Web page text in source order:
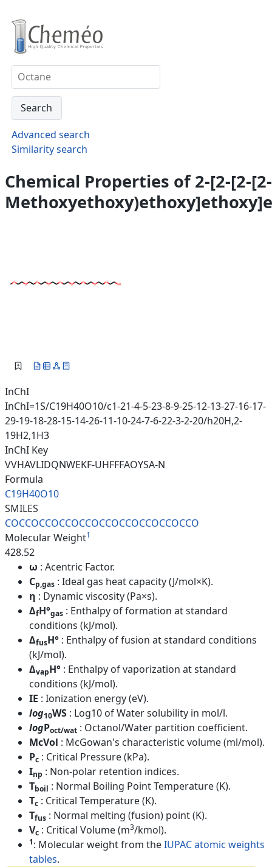
Advanced search
Similarity search
Chemical Properties of 2-[2-[2-
InChI
InChI=1S/C19H40O10/c1-21-4-5-23-8-9-25-12-13-27-16-17-
29-19-18-28-15-14-26-11-10-24-7-6-22-3-2-20/h20H,2-
19H2,1H3
InChI Key
VVHAVLIDQNWEKF-UHFFFAOYSA-N
Formula
C19H40O10
SMILES
COCCOCCOCCOCCOCCOCCOCCOCCOCCO
Molecular Weight1
428.52
ω : Acentric Factor.
Cp,gas : Ideal gas heat capacity (J/mol×K).
η : Dynamic viscosity (Pa×s).
ΔfH°gas : Enthalpy of formation at standard
conditions (kJ/mol).
ΔfusH° : Enthalpy of fusion at standard conditions
(kJ/mol).
ΔvapH° : Enthalpy of vaporization at standard
conditions (kJ/mol).
IE : Ionization energy (eV).
log10WS : Log10 of Water solubility in mol/l.
logPoct/wat : Octanol/Water partition coefficient.
McVol : McGowan's characteristic volume (ml/mol).
Pc : Critical Pressure (kPa).
Inp : Non-polar retention indices.
Tboil : Normal Boiling Point Temperature (K).
Tc : Critical Temperature (K).
Tfus : Normal melting (fusion) point (K).
Vc : Critical Volume (m3/kmol).
1: Molecular weight from theIUPAC atomic weights
tables.